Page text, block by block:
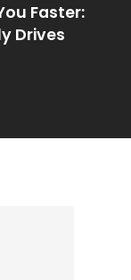
Faster:
Drives